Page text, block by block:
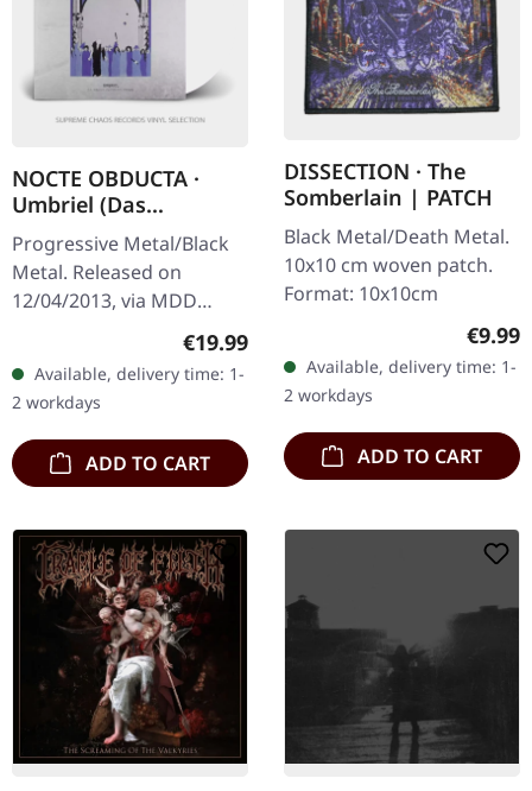
NOCTE OBDUCTA ·
Umbriel (Das
Schweigen zwischen
den Sternen) | WHITE
2LP
Progressive Metal/Black
Metal. Released on
12/04/2013, via MDD
Records. White double
vinyl in gatefold sleeve,
limited to 100 copies.
Nocte Obducta…
Regular price:
€19.99
Available, delivery time: 1-
2 workdays
ADD TO CART
DISSECTION · The
Somberlain | PATCH
Black Metal/Death Metal.
10x10 cm woven patch.
Format: 10x10cm
€9.99
Available, delivery time: 1-
2 workdays
ADD TO CART